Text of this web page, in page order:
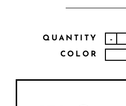
QUANTITY -
COLOR